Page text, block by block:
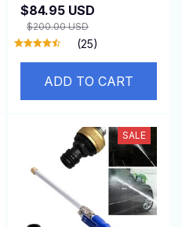
$84.95 USD
$200.00 USD
(25)
ADD TO CART
SALE